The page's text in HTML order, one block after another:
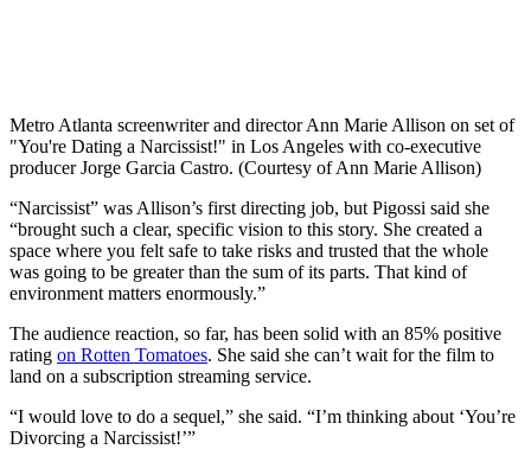
Metro Atlanta screenwriter and director Ann Marie Allison on set of
"You're Dating a Narcissist!" in Los Angeles with co-executive
producer Jorge Garcia Castro. (Courtesy of Ann Marie Allison)
“Narcissist” was Allison’s first directing job, but Pigossi said she
“brought such a clear, specific vision to this story. She created a
space where you felt safe to take risks and trusted that the whole
was going to be greater than the sum of its parts. That kind of
environment matters enormously.”
The audience reaction, so far, has been solid with an 85% positive
rating on Rotten Tomatoes. She said she can’t wait for the film to
land on a subscription streaming service.
“I would love to do a sequel,” she said. “I’m thinking about ‘You’re
Divorcing a Narcissist!’”